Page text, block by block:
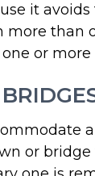
it
more than
or
or